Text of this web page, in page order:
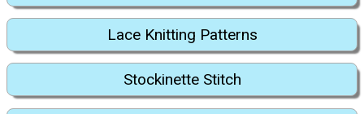
Lace Knitting Patterns
Stockinette Stitch